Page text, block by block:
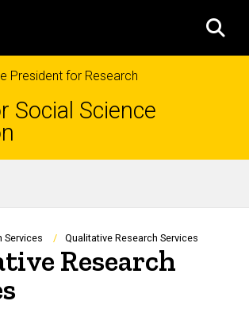
President for Research
Social Science
Services Qualitative Research Services
Research